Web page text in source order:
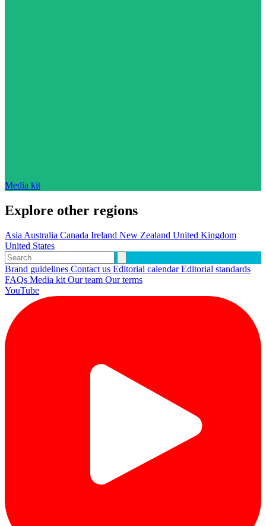
Media kit
Explore other regions
AsiaAustralia Canada Ireland New Zealand United Kingdom
United States
Brand guidelines Contact us Editorial calendarEditorial standards
FAQs Media kitOur team Our terms
YouTube